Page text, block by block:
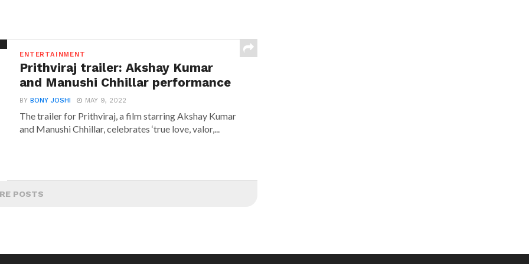
ENTERTAINMENT
Prithviraj trailer: Akshay Kumar
and Manushi Chhillar performance
BYBONY JOSHI MAY 9, 2022
The trailer for Prithviraj, a film starring Akshay Kumar
and Manushi Chhillar, celebrates ‘true love, valor,...
POSTS